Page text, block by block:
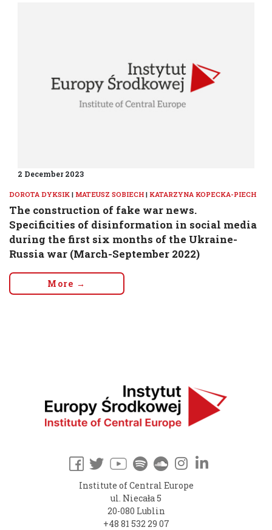
2 December 2023
DOROTA DYKSIK | MATEUSZ SOBIECH | KATARZYNA KOPECKA-PIECH
The construction of fake war news.
Specificities of disinformation in social media
during the first six months of the Ukraine-
Russia war (March-September 2022)
More →
Institute of Central Europe
ul. Niecała 5
20-080 Lublin
+48 81 532 29 07